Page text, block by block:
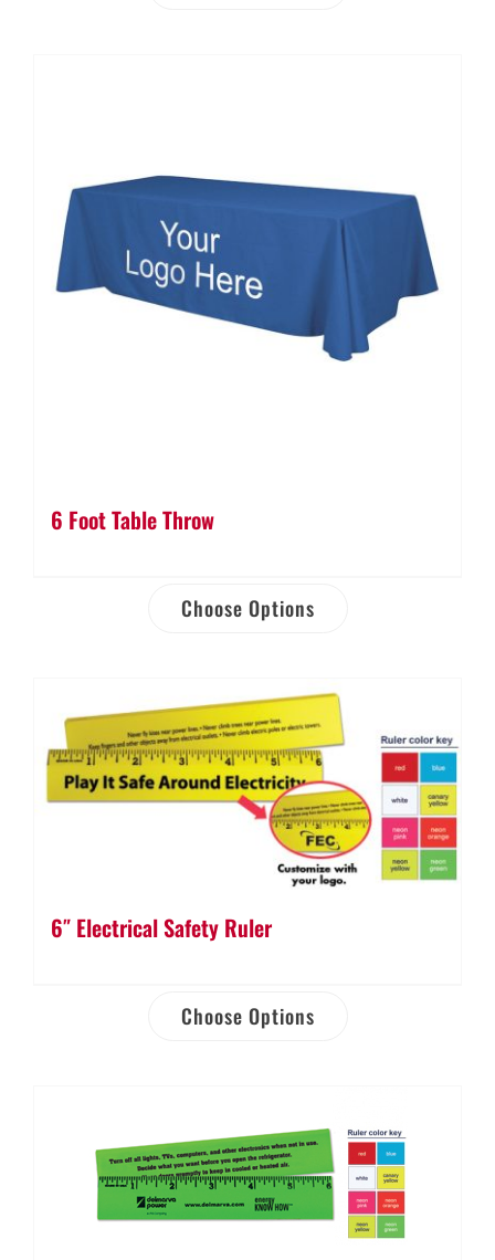
6 Foot Table Throw
Choose Options
6″ Electrical Safety Ruler
Choose Options